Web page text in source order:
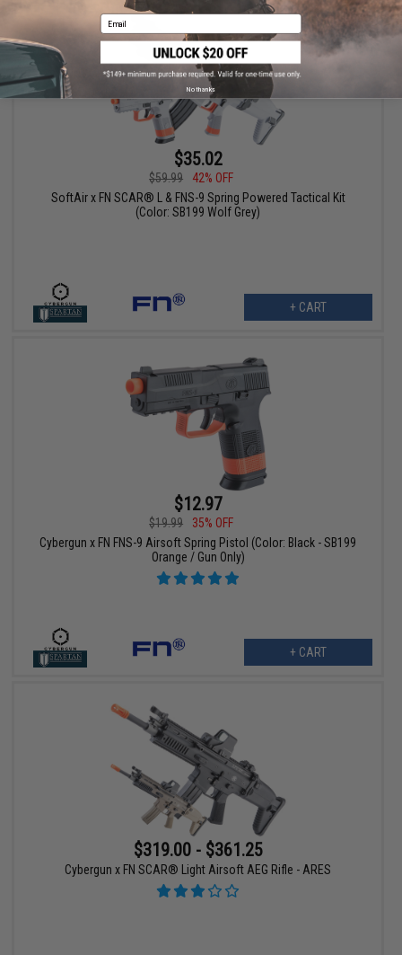
$35.02
$59.99
42% OFF
SoftAir x FN SCAR® L & FNS-9 Spring Powered Tactical Kit
(Color: SB199 Wolf Grey)
+ CART
$12.97
$19.99
35% OFF
Cybergun x FN FNS-9 Airsoft Spring Pistol (Color: Black - SB199
Orange / Gun Only)
+ CART
$319.00 - $361.25
Cybergun x FN SCAR® Light Airsoft AEG Rifle - ARES
Email
No thanks